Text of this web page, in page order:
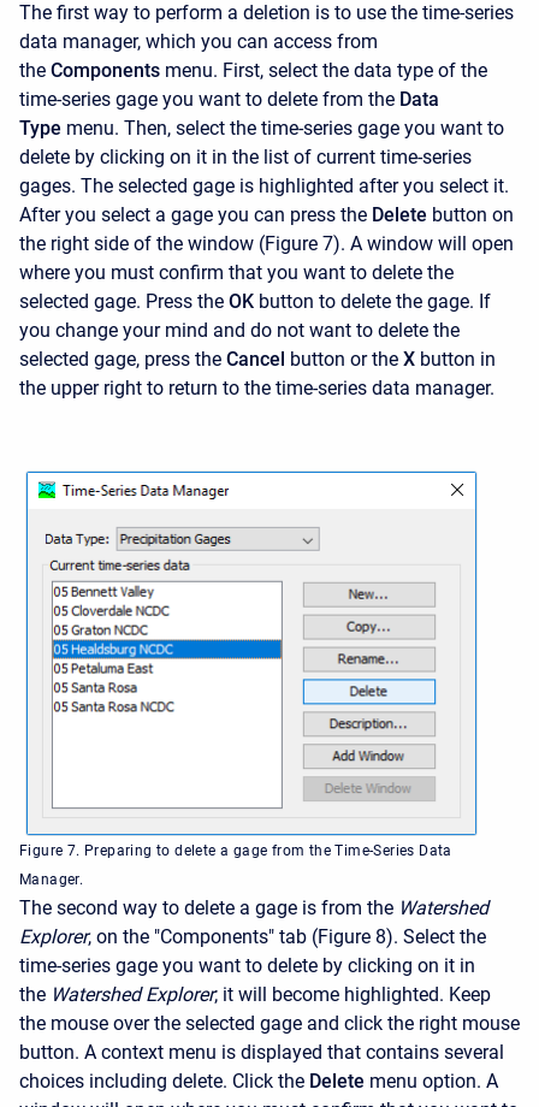
The first way to perform a deletion is to use the time-series
data manager, which you can access from
the Components menu. First, select the data type of the
time-series gage you want to delete from the Data
Type menu. Then, select the time-series gage you want to
delete by clicking on it in the list of current time-series
gages. The selected gage is highlighted after you select it.
After you select a gage you can press the Delete button on
the right side of the window (Figure 7). A window will open
where you must confirm that you want to delete the
selected gage. Press the OK button to delete the gage. If
you change your mind and do not want to delete the
selected gage, press the Cancel button or the X button in
the upper right to return to the time-series data manager.
Figure 7. Preparing to delete a gage from the Time-Series Data
Manager.
The second way to delete a gage is from the Watershed
Explorer, on the "Components" tab (Figure 8). Select the
time-series gage you want to delete by clicking on it in
the Watershed Explorer; it will become highlighted. Keep
the mouse over the selected gage and click the right mouse
button. A context menu is displayed that contains several
choices including delete. Click the Delete menu option. A